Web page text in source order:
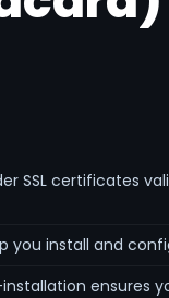
SSL certificates
you install and
ensures